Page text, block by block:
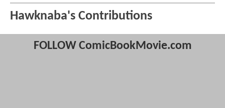
Hawknaba's Contributions
FOLLOW ComicBookMovie.com